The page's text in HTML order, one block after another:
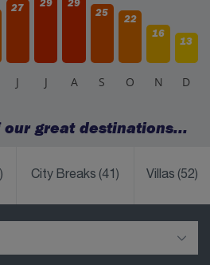
27 29
29
25
22
16
13
J J A S O N D
our great destinations...
City Breaks(41) Villas(52)